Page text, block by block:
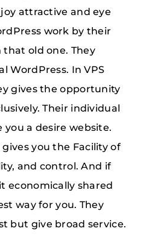
attractive and eye
work by their
old one. They
WordPress. In VPS
gives the opportunity
Their individual
you a desire website.
you the Facility of
and control. And if
economically shared
way for you. They
but give broad service.